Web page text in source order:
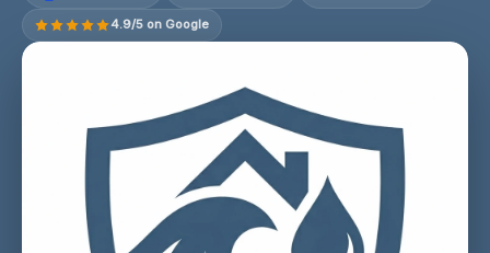
4.9/5 on Google